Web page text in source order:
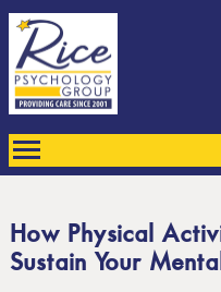
How Physical
Sustain Your